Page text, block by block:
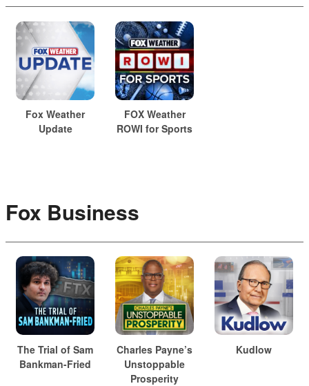
Fox Weather
Update
FOX Weather
ROWI for Sports
Fox Business
The Trial of Sam
Bankman-Fried
Charles Payne’s
Unstoppable
Prosperity
Kudlow